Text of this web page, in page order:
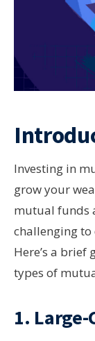
Investing in
grow your
mutual funds
challenging
Here’s a
types of
1. Large-